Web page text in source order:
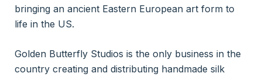
bringing an ancient Eastern European art form to
life in the US.
Golden Butterfly Studios is the only business in the
country creating and distributing handmade silk